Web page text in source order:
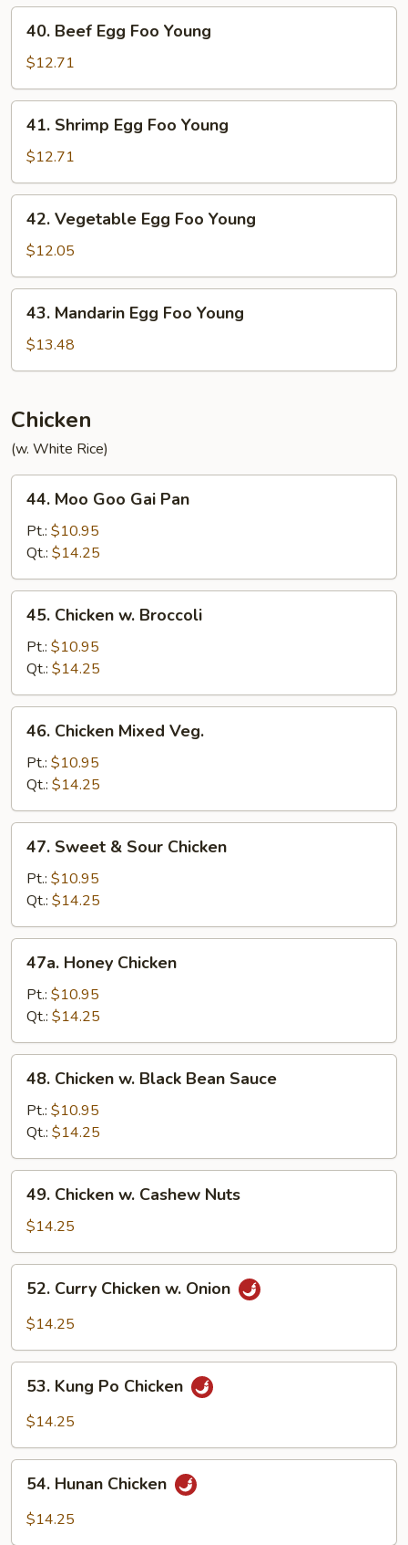
Young
Beef
Egg
Foo
Young
40. Beef Egg Foo Young
$12.71
Shrimp
Egg
Foo
Young
41. Shrimp Egg Foo Young
$12.71
Vegetable
Egg
Foo
Young
42. Vegetable Egg Foo Young
$12.05
Mandarin
Egg
Foo
43. Mandarin Egg Foo Young
$13.48
Chicken
(w. White Rice)
Moo
Goo
Gai
Pan
44. Moo Goo Gai Pan
Pt.: $10.95
Qt.: $14.25
Chicken
Broccoli
45. Chicken w. Broccoli
Pt.: $10.95
Qt.: $14.25
Chicken
Mixed
Veg.
46. Chicken Mixed Veg.
Pt.: $10.95
Qt.: $14.25
Sweet
Sour
Chicken
47. Sweet & Sour Chicken
Pt.: $10.95
Qt.: $14.25
Honey
Chicken
47a. Honey Chicken
Pt.: $10.95
Qt.: $14.25
Chicken
Black
Bean
Sauce
48. Chicken w. Black Bean Sauce
Pt.: $10.95
Qt.: $14.25
Chicken
Cashew
Nuts
49. Chicken w. Cashew Nuts
$14.25
Curry
Chicken
Onion
52. Curry Chicken w. Onion
$14.25
Kung
Po
53. Kung Po Chicken
$14.25
Hunan
Chicken
54. Hunan Chicken
$14.25